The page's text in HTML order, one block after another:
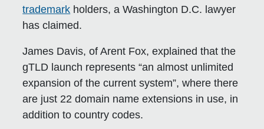
trademark holders, a Washington D.C. lawyer
has claimed.
James Davis, of Arent Fox, explained that the
gTLD launch represents “an almost unlimited
expansion of the current system”, where there
are just 22 domain name extensions in use, in
addition to country codes.